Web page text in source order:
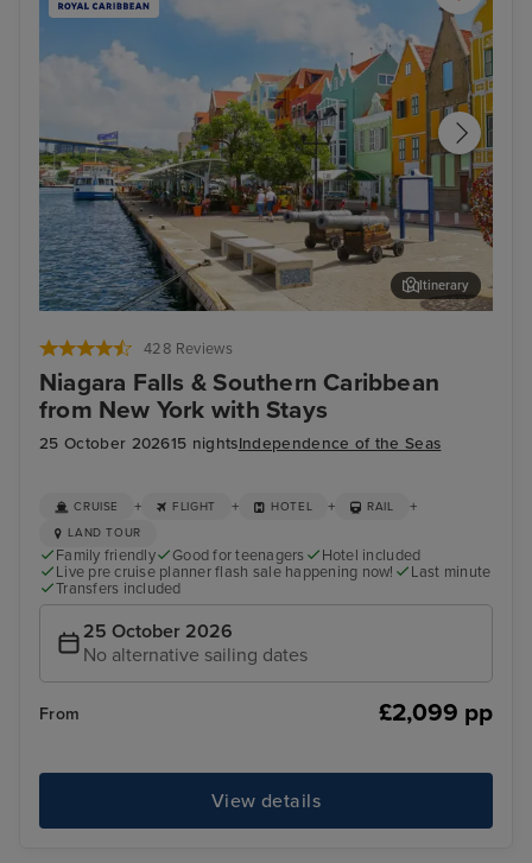
428 Reviews
Niagara Falls & Southern Caribbean
from New York with Stays
25 October 202615 nightsIndependence of the Seas
Itinerary
CRUISE + FLIGHT + HOTEL + RAIL +
LAND TOUR
Family friendly Good for teenagers
Hotel included
Live pre cruise planner flash sale happening now!
Last minute
Transfers included
25 October 2026
No alternative sailing dates
From £2,099 pp
View details